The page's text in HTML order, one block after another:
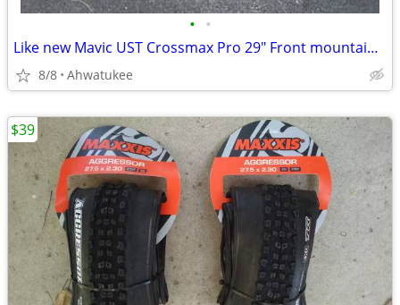
• •
Like new Mavic UST Crossmax Pro 29" Front mountain bike wheel
8/8 Ahwatukee
$39